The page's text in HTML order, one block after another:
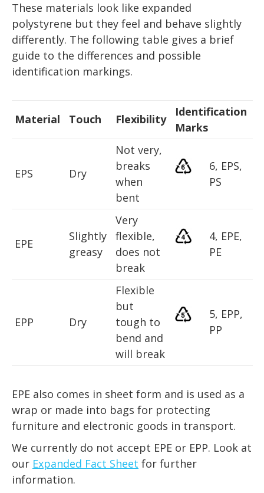
These materials look like expanded
polystyrene but they feel and behave slightly
differently. The following table gives a brief
guide to the differences and possible
identification markings.
Material Touch Flexibility
Identification
Marks
EPS Dry
Not very,
breaks
when
bent
6, EPS,
PS
EPE
Slightly
greasy
Very
flexible,
does not
break
4, EPE,
PE
EPP Dry
Flexible
but
tough to
bend and
will break
5, EPP,
PP
EPE also comes in sheet form and is used as a
wrap or made into bags for protecting
furniture and electronic goods in transport.
We currently do not accept EPE or EPP. Look at
our Expanded Fact Sheet for further
information.